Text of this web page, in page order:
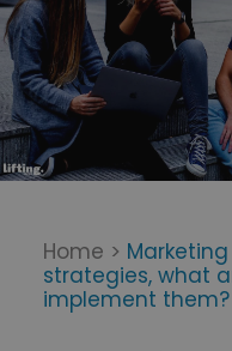
Home >
strategies, what
implement them?